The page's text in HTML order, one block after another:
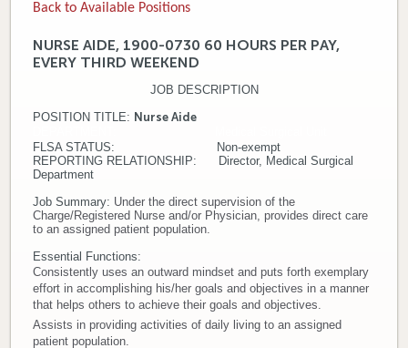
Patient Portal
News & Blog
Donate
Call 269.781.4271
Back to Available Positions
NURSE AIDE, 1900-0730 60 HOURS PER PAY,
EVERY THIRD WEEKEND
JOB DESCRIPTION
POSITION TITLE: Nurse Aide
FLSA STATUS: Non-exempt
REPORTING RELATIONSHIP: Director, Medical Surgical
Department
Job Summary: Under the direct supervision of the
Charge/Registered Nurse and/or Physician, provides direct care
to an assigned patient population.
Essential Functions:
Consistently uses an outward mindset and puts forth exemplary
effort in accomplishing his/her goals and objectives in a manner
that helps others to achieve their goals and objectives.
Assists in providing activities of daily living to an assigned
patient population.